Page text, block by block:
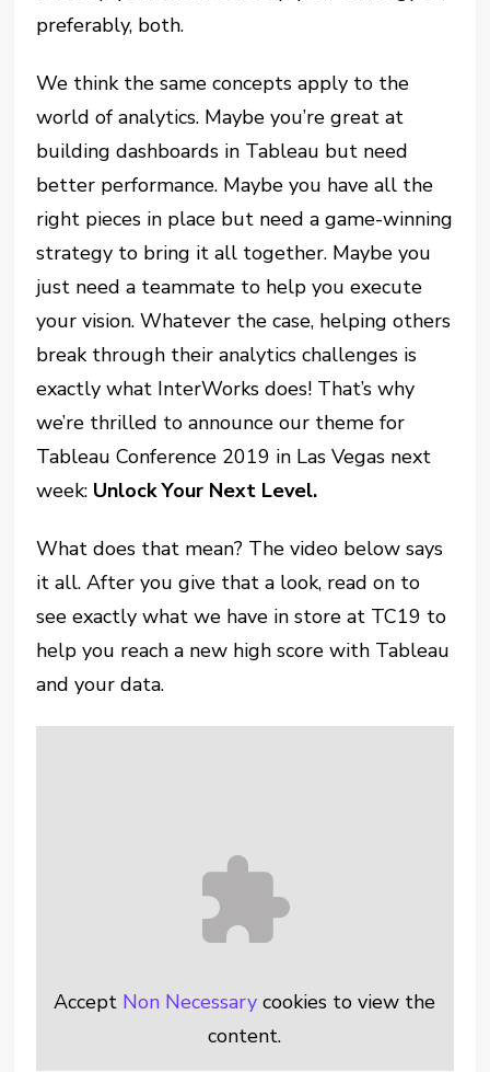
preferably, both.
We think the same concepts apply to the
world of analytics. Maybe you’re great at
building dashboards in Tableau but need
better performance. Maybe you have all the
right pieces in place but need a game-winning
strategy to bring it all together. Maybe you
just need a teammate to help you execute
your vision. Whatever the case, helping others
break through their analytics challenges is
exactly what InterWorks does! That’s why
we’re thrilled to announce our theme for
Tableau Conference 2019 in Las Vegas next
week: Unlock Your Next Level.
What does that mean? The video below says
it all. After you give that a look, read on to
see exactly what we have in store at TC19 to
help you reach a new high score with Tableau
and your data.
Accept Non Necessary cookies to view the
content.